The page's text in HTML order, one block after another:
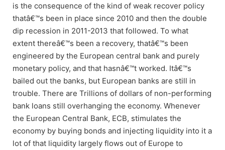
is the consequence of the kind of weak recover policy
thatâ€™s been in place since 2010 and then the double
dip recession in 2011-2013 that followed. To what
extent thereâ€™s been a recovery, thatâ€™s been
engineered by the European central bank and purely
monetary policy, and that hasnâ€™t worked. Itâ€™s
bailed out the banks, but European banks are still in
trouble. There are Trillions of dollars of non-performing
bank loans still overhanging the economy. Whenever
the European Central Bank, ECB, stimulates the
economy by buying bonds and injecting liquidity into it a
lot of that liquidity largely flows out of Europe to